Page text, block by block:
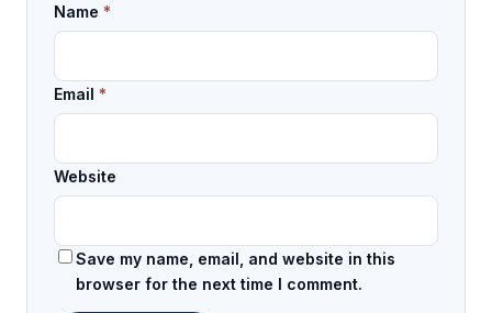
Name *
Email *
Website
Save my name, email, and website in this
browser for the next time I comment.